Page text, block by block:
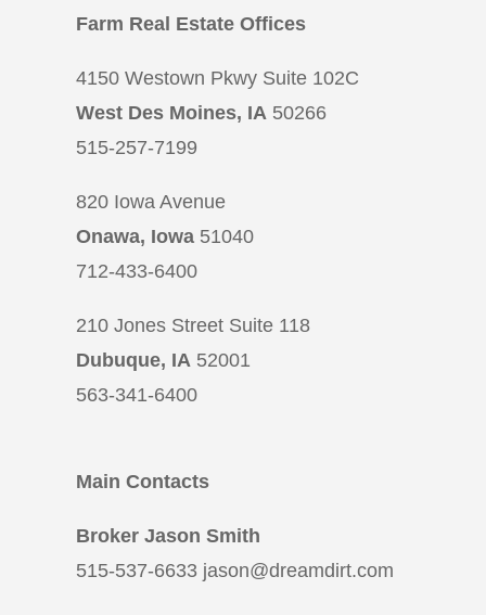
Farm Real Estate Offices
4150 Westown Pkwy Suite 102C
West Des Moines, IA 50266
515-257-7199
820 Iowa Avenue
Onawa, Iowa 51040
712-433-6400
210 Jones Street Suite 118
Dubuque, IA 52001
563-341-6400
Main Contacts
Broker Jason Smith
515-537-6633 jason@dreamdirt.com